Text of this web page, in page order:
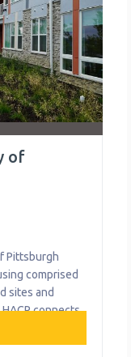
of
Pittsburgh
comprised
sites and
connects
services,